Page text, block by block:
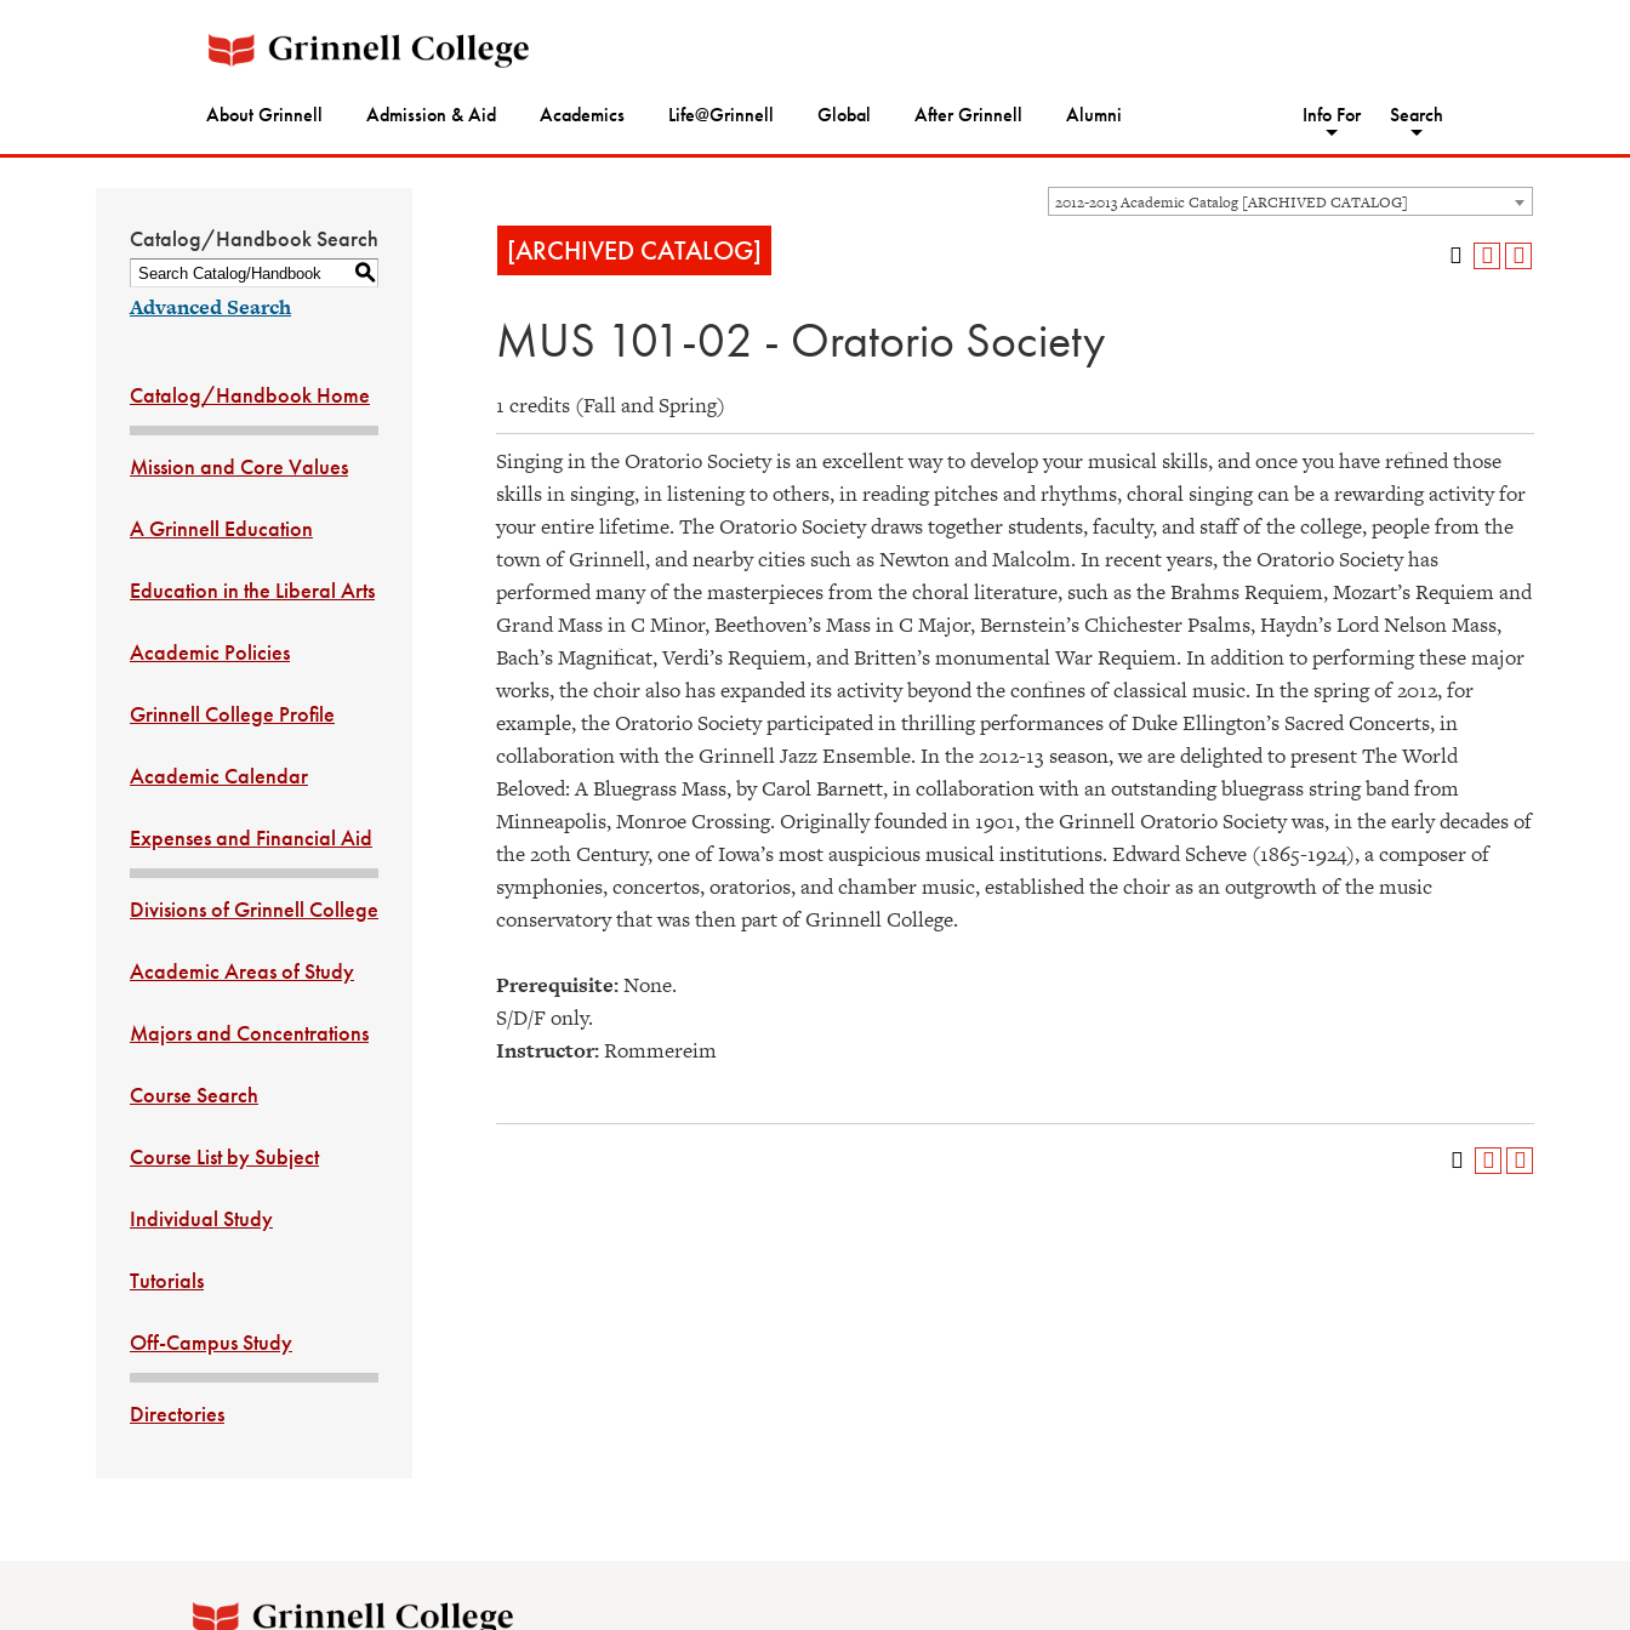
About Grinnell Admission & Aid Academics Life@Grinnell Global After Grinnell Alumni Info For Search
2012-2013 Academic Catalog [ARCHIVED CATALOG]
Catalog/Handbook Search
S
Advanced Search
Catalog/Handbook Home
Mission and Core Values
A Grinnell Education
Education in the Liberal Arts
Academic Policies
Grinnell College Profile
Academic Calendar
Expenses and Financial Aid
Divisions of Grinnell College
Academic Areas of Study
Majors and Concentrations
Course Search
Course List by Subject
Individual Study
Tutorials
Off-Campus Study
Directories
[ARCHIVED CATALOG]
MUS 101-02 - Oratorio Society
1 credits (Fall and Spring)
Singing in the Oratorio Society is an excellent way to develop your musical skills, and once you have refined those
skills in singing, in listening to others, in reading pitches and rhythms, choral singing can be a rewarding activity for
your entire lifetime. The Oratorio Society draws together students, faculty, and staff of the college, people from the
town of Grinnell, and nearby cities such as Newton and Malcolm. In recent years, the Oratorio Society has
performed many of the masterpieces from the choral literature, such as the Brahms Requiem, Mozart’s Requiem and
Grand Mass in C Minor, Beethoven’s Mass in C Major, Bernstein’s Chichester Psalms, Haydn’s Lord Nelson Mass,
Bach’s Magnificat, Verdi’s Requiem, and Britten’s monumental War Requiem. In addition to performing these major
works, the choir also has expanded its activity beyond the confines of classical music. In the spring of 2012, for
example, the Oratorio Society participated in thrilling performances of Duke Ellington’s Sacred Concerts, in
collaboration with the Grinnell Jazz Ensemble. In the 2012-13 season, we are delighted to present The World
Beloved: A Bluegrass Mass, by Carol Barnett, in collaboration with an outstanding bluegrass string band from
Minneapolis, Monroe Crossing. Originally founded in 1901, the Grinnell Oratorio Society was, in the early decades of
the 20th Century, one of Iowa’s most auspicious musical institutions. Edward Scheve (1865-1924), a composer of
symphonies, concertos, oratorios, and chamber music, established the choir as an outgrowth of the music
conservatory that was then part of Grinnell College.
Prerequisite:None.
S/D/F only.
Instructor:Rommereim